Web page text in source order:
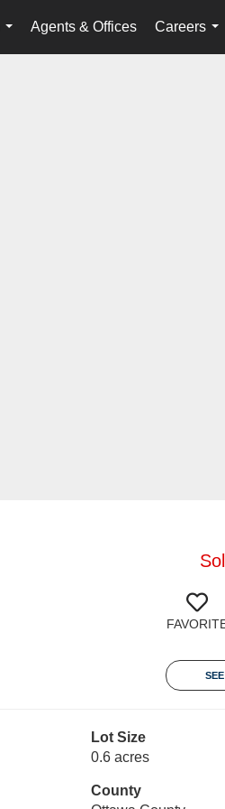
...
Agents & Offices
Careers
...
Lot Size
0.6 acres
County